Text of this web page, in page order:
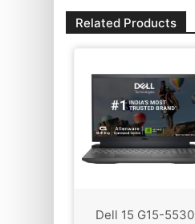
Related Products
Dell 15 G15-5530